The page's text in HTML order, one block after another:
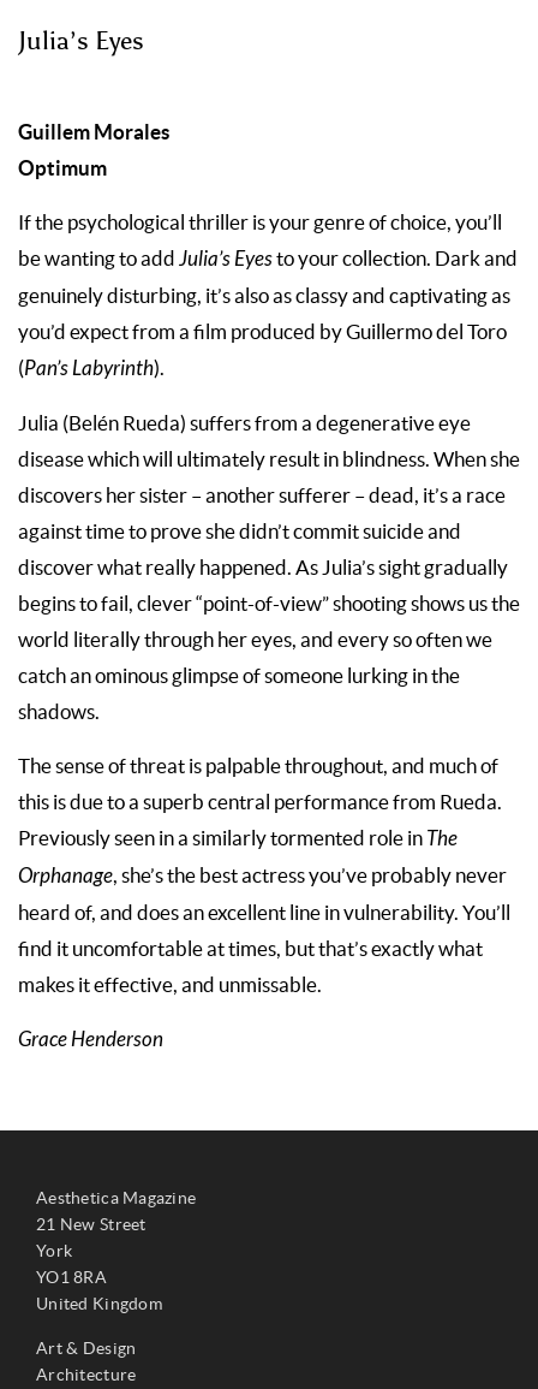
Julia’s Eyes
Guillem Morales
Optimum
If the psychological thriller is your genre of choice, you’ll
be wanting to add Julia’s Eyesto your collection. Dark and
genuinely disturbing, it’s also as classy and captivating as
you’d expect from a film produced by Guillermo del Toro
(Pan’s Labyrinth).
Julia (Belén Rueda) suffers from a degenerative eye
disease which will ultimately result in blindness. When she
discovers her sister – another sufferer – dead, it’s a race
against time to prove she didn’t commit suicide and
discover what really happened. As Julia’s sight gradually
begins to fail, clever “point-of-view” shooting shows us the
world literally through her eyes, and every so often we
catch an ominous glimpse of someone lurking in the
shadows.
The sense of threat is palpable throughout, and much of
this is due to a superb central performance from Rueda.
Previously seen in a similarly tormented role in The
Orphanage, she’s the best actress you’ve probably never
heard of, and does an excellent line in vulnerability. You’ll
find it uncomfortable at times, but that’s exactly what
makes it effective, and unmissable.
Grace Henderson
Aesthetica Magazine
21 New Street
York
YO1 8RA
United Kingdom
Art & Design
Architecture